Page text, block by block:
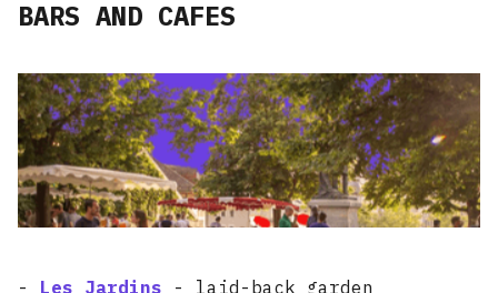
BARS AND CAFES
- Les Jardins - laid-back garden